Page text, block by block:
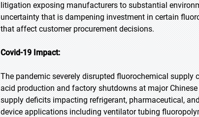
litigation exposing manufacturers to substantial
uncertainty that is dampening investment in certain
that affect customer procurement decisions.
Covid-19 Impact:
The pandemic severely disrupted fluorochemical
acid production and factory shutdowns at major
supply deficits impacting refrigerant, pharmaceutical,
device applications including ventilator tubing